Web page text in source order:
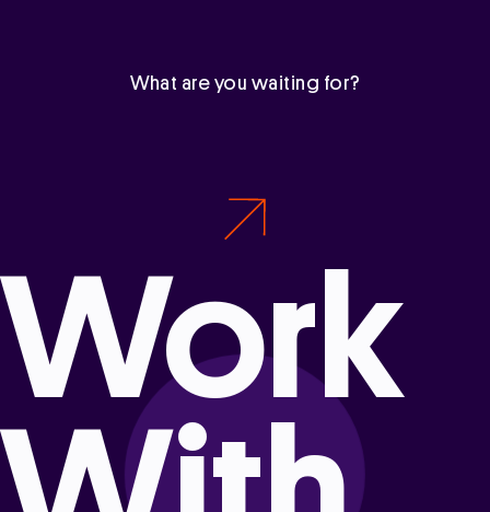
What are you waiting for?
Work